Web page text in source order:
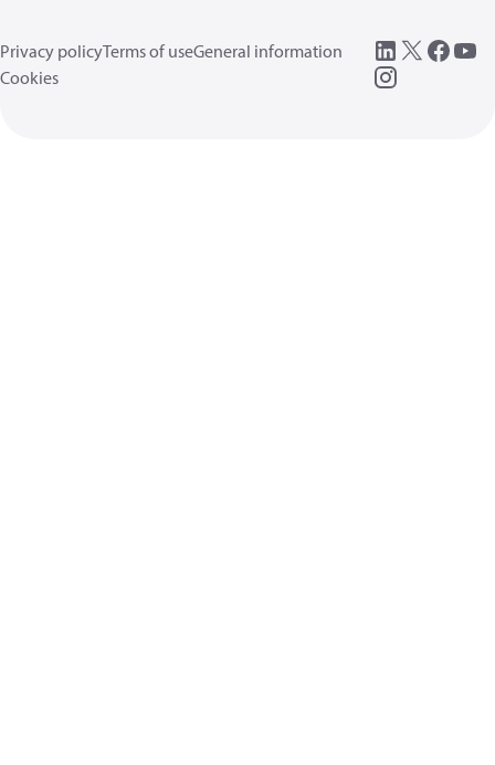
Privacy policyTerms of useGeneral information
Cookies